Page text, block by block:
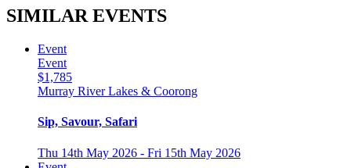
SIMILAR EVENTS
Event
Event
$1,785
Murray River Lakes & Coorong
Sip, Savour, Safari
Thu 14th May 2026 - Fri 15th May 2026